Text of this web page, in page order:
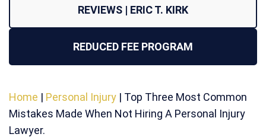
REVIEWS | ERIC T. KIRK
REDUCED FEE PROGRAM
Home | Personal Injury| Top Three Most Common
Mistakes Made When Not Hiring A Personal Injury
Lawyer.